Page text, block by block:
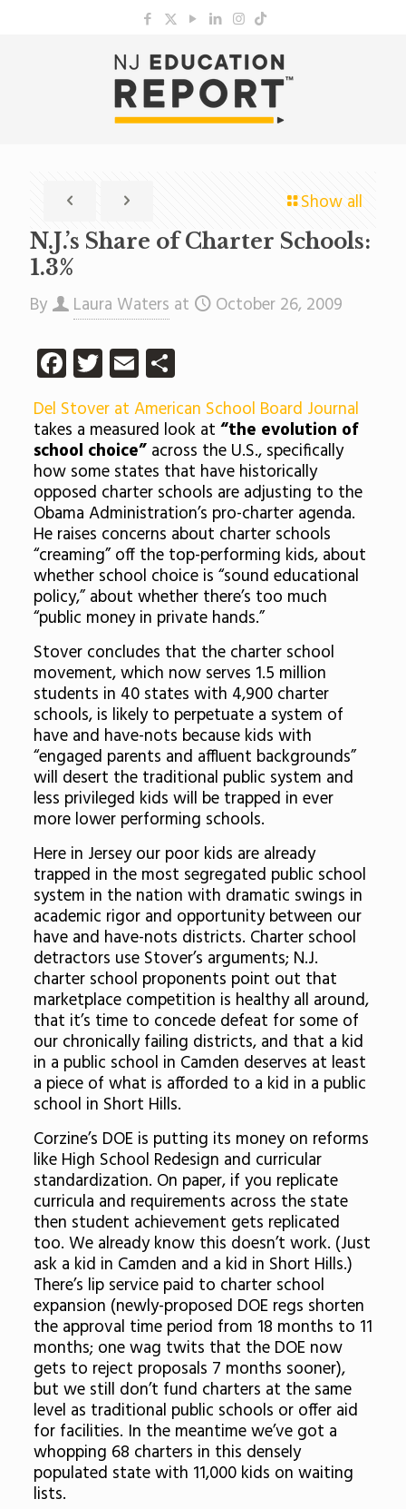
Show all
N.J.’s Share of Charter Schools:
1.3%
By Laura Waters at October 26, 2009
Facebook
Twitter
EmailShare
Del Stover at American School Board Journal
takes a measured look at “the evolution of
school choice”across the U.S., specifically
how some states that have historically
opposed charter schools are adjusting to the
Obama Administration’s pro-charter agenda.
He raises concerns about charter schools
“creaming” off the top-performing kids, about
whether school choice is “sound educational
policy,” about whether there’s too much
“public money in private hands.”
Stover concludes that the charter school
movement, which now serves 1.5 million
students in 40 states with 4,900 charter
schools, is likely to perpetuate a system of
have and have-nots because kids with
“engaged parents and affluent backgrounds”
will desert the traditional public system and
less privileged kids will be trapped in ever
more lower performing schools.
Here in Jersey our poor kids are already
trapped in the most segregated public school
system in the nation with dramatic swings in
academic rigor and opportunity between our
have and have-nots districts. Charter school
detractors use Stover’s arguments; N.J.
charter school proponents point out that
marketplace competition is healthy all around,
that it’s time to concede defeat for some of
our chronically failing districts, and that a kid
in a public school in Camden deserves at least
a piece of what is afforded to a kid in a public
school in Short Hills.
Corzine’s DOE is putting its money on reforms
like High School Redesign and curricular
standardization. On paper, if you replicate
curricula and requirements across the state
then student achievement gets replicated
too. We already know this doesn’t work. (Just
ask a kid in Camden and a kid in Short Hills.)
There’s lip service paid to charter school
expansion (newly-proposed DOE regs shorten
the approval time period from 18 months to 11
months; one wag twits that the DOE now
gets to reject proposals 7 months sooner),
but we still don’t fund charters at the same
level as traditional public schools or offer aid
for facilities. In the meantime we’ve got a
whopping 68 charters in this densely
populated state with 11,000 kids on waiting
lists.